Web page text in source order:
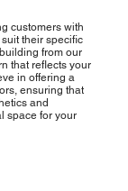
customers with
their specific
from our
that reflects your
in offering a
ensuring that
and
space for your